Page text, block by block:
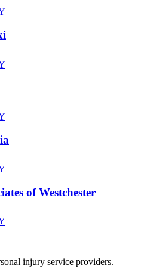
of Westchester
injury service providers.